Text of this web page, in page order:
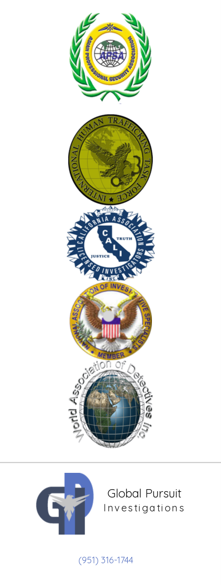
Global Pursuit
Investigations
(951) 316-1744